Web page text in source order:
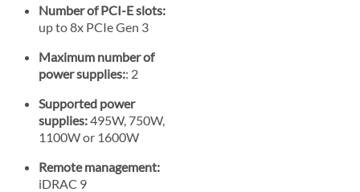
Number of PCI-E slots:
up to 8x PCIe Gen 3
Maximum number of
power supplies:: 2
Supported power
supplies:495W, 750W,
1100W or 1600W
Remote management:
iDRAC 9